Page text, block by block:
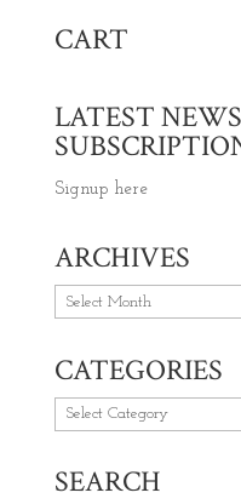
CART
LATEST
Signup here
ARCHIVES
Archives
CATEGORIES
Categories
SEARCH